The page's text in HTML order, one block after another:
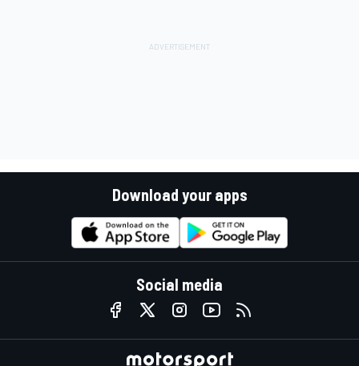
Download your apps
Social media